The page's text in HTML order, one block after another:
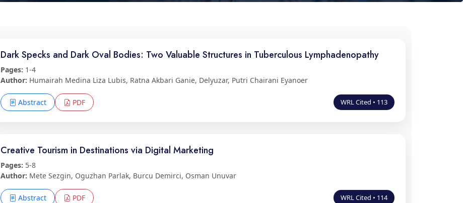
Dark Specks and Dark Oval Bodies: Two Valuable Structures in Tuberculous Lymphadenopathy
Pages: 1-4
Author: Humairah Medina Liza Lubis, Ratna Akbari Ganie, Delyuzar, Putri Chairani Eyanoer
Abstract PDF WRL Cited • 113
Creative Tourism in Destinations via Digital Marketing
Pages: 5-8
Author: Mete Sezgin, Oguzhan Parlak, Burcu Demirci, Osman Unuvar
Abstract PDF WRL Cited • 114